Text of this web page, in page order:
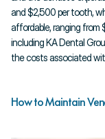
and $2,500 per tooth,
affordable, ranging
including KA Dental
the costs associated
How to Maintain